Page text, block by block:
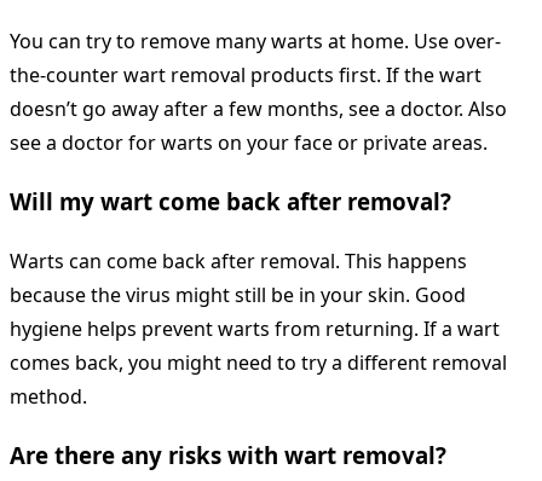
You can try to remove many warts at home. Use over-
the-counter wart removal products first. If the wart
doesn’t go away after a few months, see a doctor. Also
see a doctor for warts on your face or private areas.
Will my wart come back after removal?
Warts can come back after removal. This happens
because the virus might still be in your skin. Good
hygiene helps prevent warts from returning. If a wart
comes back, you might need to try a different removal
method.
Are there any risks with wart removal?